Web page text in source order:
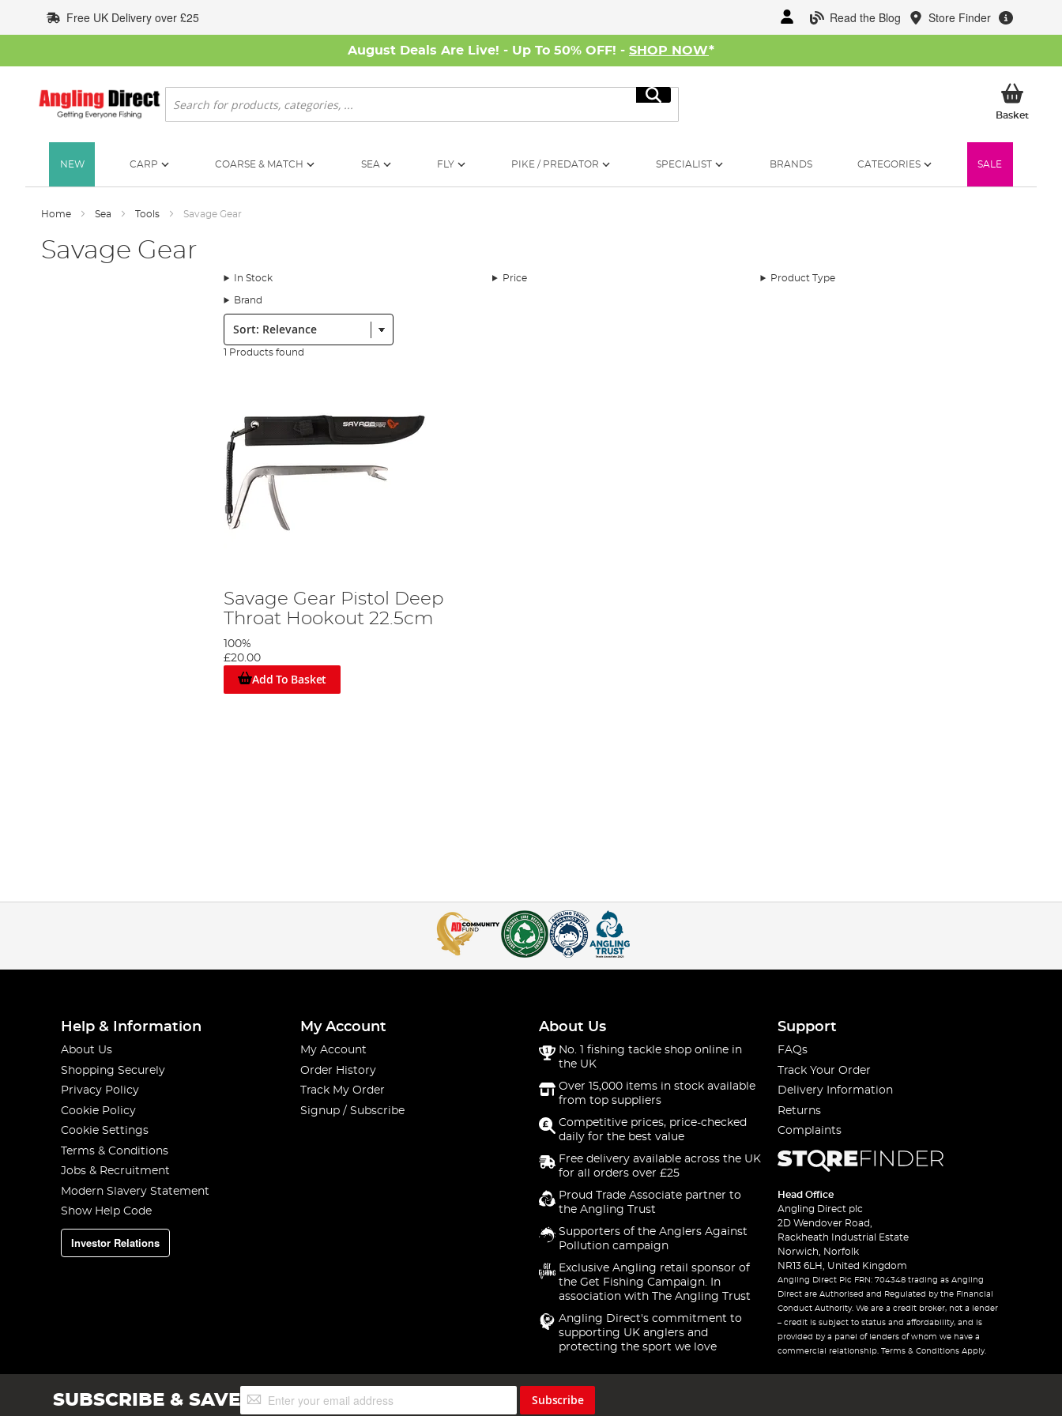
to
Content
Read the Blog Store Finder
Free UK Delivery over £25
August Deals Are Live! - Up To 50% OFF! - SHOP NOW*
Search
Search
BasketMy
NEW CARP COARSE & MATCH SEA FLY PIKE / PREDATOR SPECIALIST BRANDS CATEGORIES SALE
Home Sea Tools Savage Gear
Savage Gear
In Stock Price Product Type
Brand
Sort:
1 Products found
Savage Gear Pistol Deep
Throat Hookout 22.5cm
100%
£20.00
Add To Basket
Help & Information
About Us
Shopping Securely
Privacy Policy
Cookie Policy
Cookie Settings
Terms & Conditions
Jobs & Recruitment
Modern Slavery Statement
Show Help Code
Investor Relations
My Account
My Account
Order History
Track My Order
Signup / Subscribe
About Us
No. 1 fishing tackle shop online in
the UK
Over 15,000 items in stock available
from top suppliers
Competitive prices, price-checked
daily for the best value
Free delivery available across the UK
for all orders over £25
Proud Trade Associate partner to
the Angling Trust
Supporters of the Anglers Against
Pollution campaign
Exclusive Angling retail sponsor of
the Get Fishing Campaign. In
association with The Angling Trust
Angling Direct's commitment to
supporting UK anglers and
protecting the sport we love
Support
FAQs
Track Your Order
Delivery Information
Returns
Complaints
Head Office
Angling Direct plc
2D Wendover Road,
Rackheath Industrial Estate
Norwich, Norfolk
NR13 6LH, United Kingdom
Angling Direct Plc FRN: 704348 trading as Angling
Direct are Authorised and Regulated by the Financial
Conduct Authority. We are a credit broker, not a lender
– credit is subject to status and affordability, and is
provided by a panel of lenders of whom we have a
commercial relationship. Terms & Conditions Apply.
SUBSCRIBE & SAVESign
Up
Subscribe